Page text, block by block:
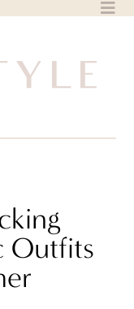
Outfits